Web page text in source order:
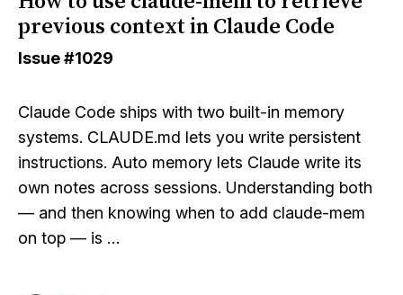
previous context in Claude Code
Issue#1029
Claude Code ships with two built-in memory
systems. CLAUDE.md lets you write persistent
instructions. Auto memory lets Claude write its
own notes across sessions. Understanding both
— and then knowing when to add claude-mem
on top — is …